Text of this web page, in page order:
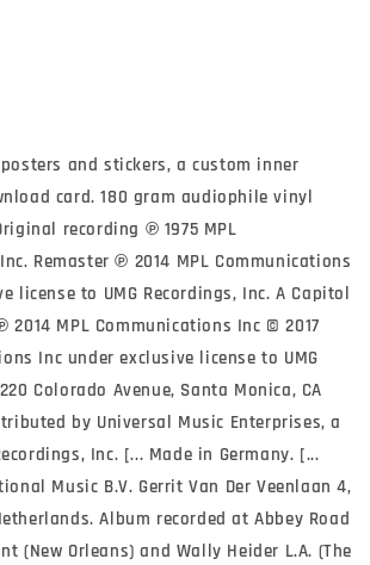
and stickers, a custom inner
card. 180 gram audiophile vinyl
recording ℗ 1975 MPL
Remaster ℗ 2014 MPL Communications
license to UMG Recordings, Inc. A Capitol
2014 MPL Communications Inc © 2017
Inc under exclusive license to UMG
Colorado Avenue, Santa Monica, CA
by Universal Music Enterprises, a
Inc. [... Made in Germany. [...
Music B.V. Gerrit Van Der Veenlaan 4,
Album recorded at Abbey Road
(New Orleans) and Wally Heider L.A. (The